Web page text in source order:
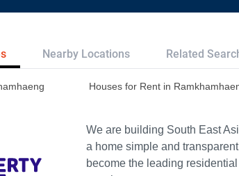
Nearby Locations Related
Houses for Rent in
We are building South East
a home simple and
become the leading